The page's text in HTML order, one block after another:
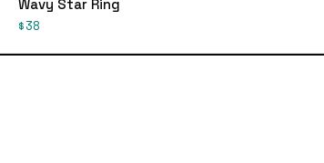
Wavy Star Ring
$38